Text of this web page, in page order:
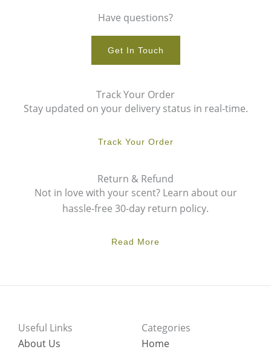
Have questions?
Get In Touch
Track Your Order
Stay updated on your delivery status in real-time.
Track Your Order
Return & Refund
Not in love with your scent? Learn about our
hassle-free 30-day return policy.
Read More
Useful Links
About Us
Categories
Home